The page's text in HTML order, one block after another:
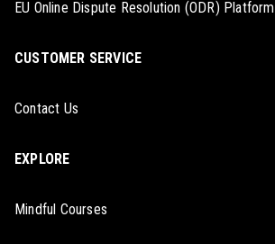
EU Online Dispute Resolution (ODR) Platform
CUSTOMER SERVICE
Contact Us
EXPLORE
Mindful Courses